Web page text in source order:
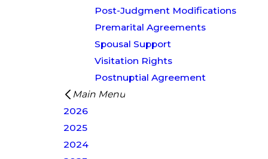
Post-Judgment Modifications
Premarital Agreements
Spousal Support
Visitation Rights
Postnuptial Agreement
Main Menu
2026
2025
2024